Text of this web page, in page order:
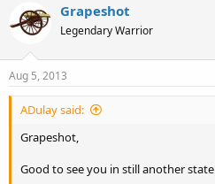
Grapeshot
Legendary Warrior
Aug 5, 2013
ADulay said:
Grapeshot,
Good to see you in still another